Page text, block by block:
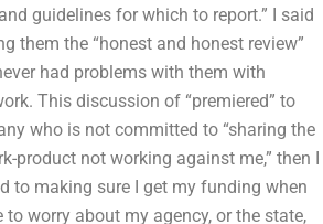
guidelines for which to report.” I said
them the “honest and honest review”
had problems with them with
This discussion of “premiered” to
who is not committed to “sharing the
product not working against me,” then I
to making sure I get my funding when
to worry about my agency, or the state,